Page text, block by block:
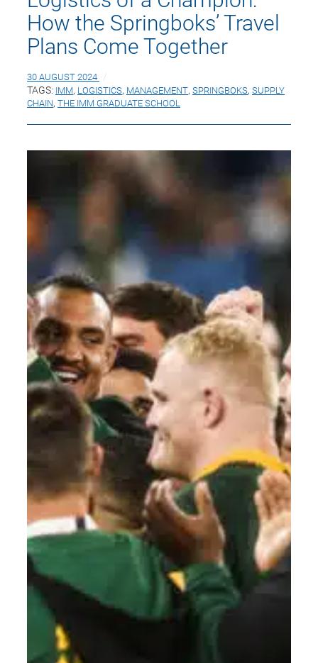
How the Springboks’ Travel
Plans Come Together
30 AUGUST 2024
TAGS: IMM, LOGISTICS, MANAGEMENT, SPRINGBOKS, SUPPLY
CHAIN, THE IMM GRADUATE SCHOOL